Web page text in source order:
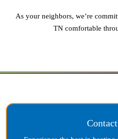
As your neighbors, we’re
TNcomfortable